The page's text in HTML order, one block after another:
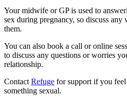
Your midwife or GP is used to
sex during pregnancy, so discuss any
them.
You can also book a call or online
to discuss any questions or worries
relationship.
Contact Refuge for support if you
something sexual.